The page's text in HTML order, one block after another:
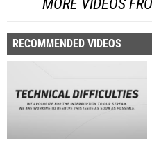
MORE VIDEOS
RECOMMENDED VIDEOS